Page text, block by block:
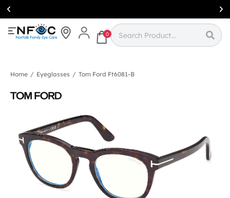
Simcoe:(519)
426-0415
0
Home / Eyeglasses / Tom Ford Ft6081-B